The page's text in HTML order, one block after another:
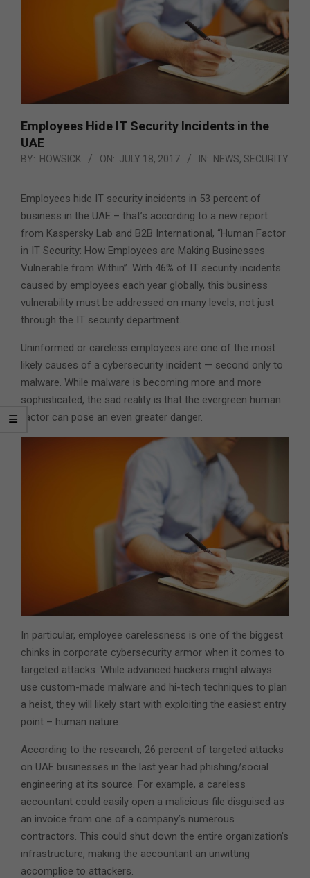
Employees Hide IT Security Incidents in the
UAE
BY: HOWSICK ON: JULY 18, 2017 IN: NEWS, SECURITY
Employees hide IT security incidents in 53 percent of
business in the UAE – that’s according to a new report
from Kaspersky Lab and B2B International, “Human Factor
in IT Security: How Employees are Making Businesses
Vulnerable from Within”. With 46% of IT security incidents
caused by employees each year globally, this business
vulnerability must be addressed on many levels, not just
through the IT security department.
Uninformed or careless employees are one of the most
likely causes of a cybersecurity incident — second only to
malware. While malware is becoming more and more
sophisticated, the sad reality is that the evergreen human
factor can pose an even greater danger.
In particular, employee carelessness is one of the biggest
chinks in corporate cybersecurity armor when it comes to
targeted attacks. While advanced hackers might always
use custom-made malware and hi-tech techniques to plan
a heist, they will likely start with exploiting the easiest entry
point – human nature.
According to the research, 26 percent of targeted attacks
on UAE businesses in the last year had phishing/social
engineering at its source. For example, a careless
accountant could easily open a malicious file disguised as
an invoice from one of a company’s numerous
contractors. This could shut down the entire organization’s
infrastructure, making the accountant an unwitting
accomplice to attackers.